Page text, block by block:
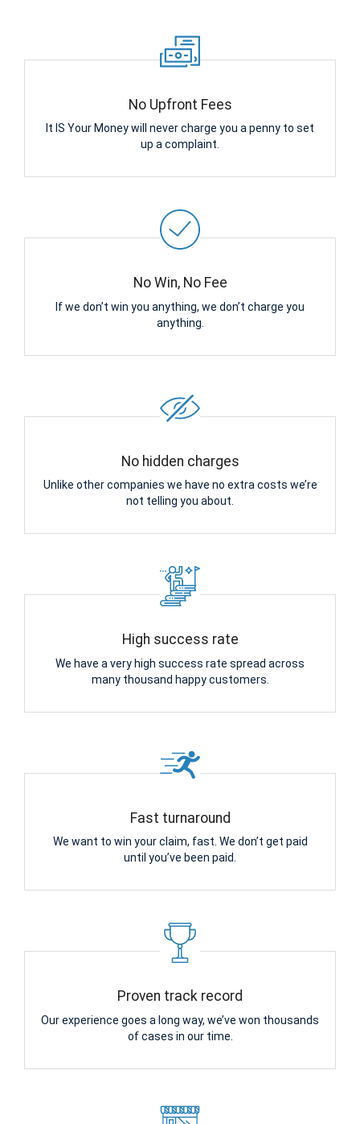
No Upfront Fees
It IS Your Money will never charge you a penny to set
up a complaint.
No Win, No Fee
If we don’t win you anything, we don’t charge you
anything.
No hidden charges
Unlike other companies we have no extra costs we’re
not telling you about.
High success rate
We have a very high success rate spread across
many thousand happy customers.
Fast turnaround
We want to win your claim, fast. We don’t get paid
until you’ve been paid.
Proven track record
Our experience goes a long way, we’ve won thousands
of cases in our time.